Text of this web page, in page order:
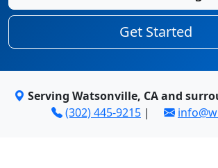
Get Started
Serving Watsonville, CA and
(302) 445-9215 |